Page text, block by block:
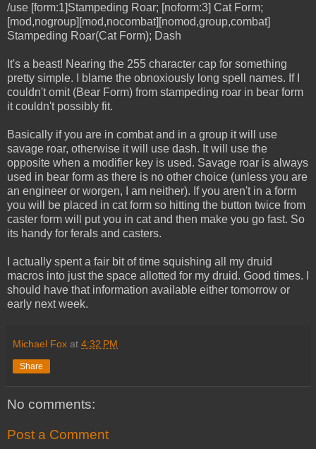
/use [form:1]Stampeding Roar; [noform:3] Cat Form;
[mod,nogroup][mod,nocombat][nomod,group,combat]
Stampeding Roar(Cat Form); Dash
It's a beast! Nearing the 255 character cap for something
pretty simple. I blame the obnoxiously long spell names. If I
couldn't omit (Bear Form) from stampeding roar in bear form
it couldn't possibly fit.
Basically if you are in combat and in a group it will use
savage roar, otherwise it will use dash. It will use the
opposite when a modifier key is used. Savage roar is always
used in bear form as there is no other choice (unless you are
an engineer or worgen, I am neither). If you aren't in a form
you will be placed in cat form so hitting the button twice from
caster form will put you in cat and then make you go fast. So
its handy for ferals and casters.
I actually spent a fair bit of time squishing all my druid
macros into just the space allotted for my druid. Good times. I
should have that information available either tomorrow or
early next week.
Michael Fox at 4:32 PM
Share
No comments:
Post a Comment